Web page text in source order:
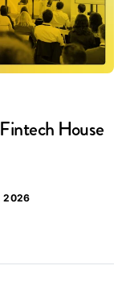
House
2026